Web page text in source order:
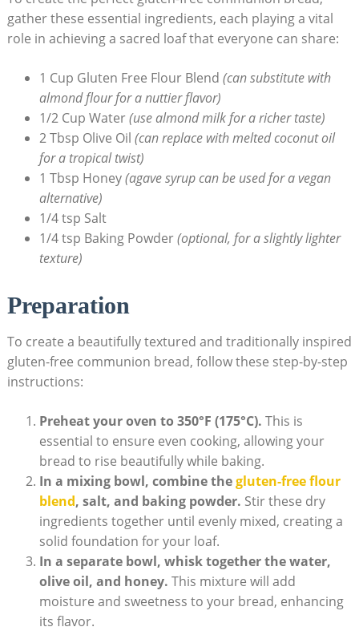
gather these essential ‍ingredients, each playing a vital‍
role in achieving a sacred loaf that ‍everyone can share:
1 Cup‍ Gluten Free Flour ⁤Blend (can substitute with
almond flour for‌ a⁢ nuttier ‌flavor)
1/2 Cup Water(use⁤ almond milk for a richer taste)
2 Tbsp Olive Oil (can replace⁢ with melted ‌coconut oil
for a tropical twist)
1 Tbsp Honey(agave syrup can be ⁣used for a vegan
alternative)
1/4 tsp Salt
1/4 tsp⁤ Baking Powder(optional,‌ for a slightly lighter
texture)
Preparation
To create a beautifully textured ⁢and​ traditionally inspired
gluten-free communion bread, follow these⁣ step-by-step
instructions:
Preheat your ⁢oven to 350°F (175°C). This is
essential to ensure even cooking, allowing your
bread to rise beautifully while​ baking.
In ⁣a mixing ‌bowl, combine ⁢thegluten-free flour
blend, salt, ⁤and ⁤baking powder. Stir these dry
‍ingredients‍ together⁣ until evenly⁢ mixed, creating a
solid foundation for your loaf.
In a separate ⁤bowl, whisk together the water,
olive oil, and honey. This mixture will add
moisture and sweetness ‍to your bread, enhancing
its flavor.